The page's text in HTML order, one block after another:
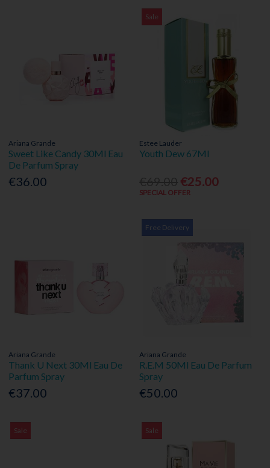
Ariana Grande
Sweet Like Candy 30Ml Eau
De Parfum Spray
€36.00
Sale
Estee Lauder
Youth Dew 67Ml
€25.00
SPECIAL OFFER
Ariana Grande
Thank U Next 30Ml Eau De
Parfum Spray
€37.00
Free Delivery
Ariana Grande
R.E.M 50Ml Eau De Parfum
Spray
€50.00
Sale Sale